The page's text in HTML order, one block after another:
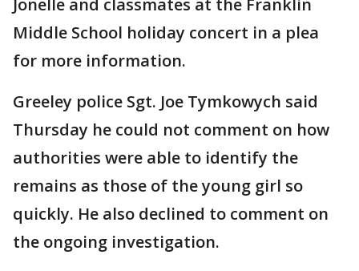
Jonelle and classmates at the Franklin
Middle School holiday concert in a plea
for more information.
Greeley police Sgt. Joe Tymkowych said
Thursday he could not comment on how
authorities were able to identify the
remains as those of the young girl so
quickly. He also declined to comment on
the ongoing investigation.